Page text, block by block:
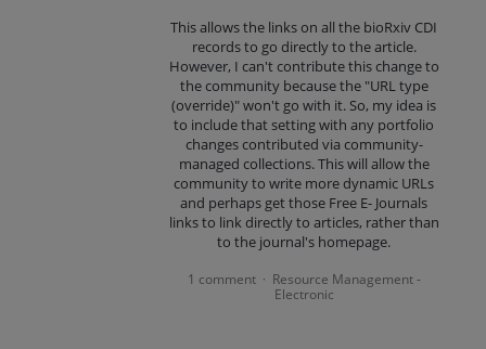
This allows the links on all the bioRxiv CDI
records to go directly to the article.
However, I can't contribute this change to
the community because the "URL type
(override)" won't go with it. So, my idea is
to include that setting with any portfolio
changes contributed via community-
managed collections. This will allow the
community to write more dynamic URLs
and perhaps get those Free E- Journals
links to link directly to articles, rather than
to the journal's homepage.
1 comment · Resource Management -
Electronic